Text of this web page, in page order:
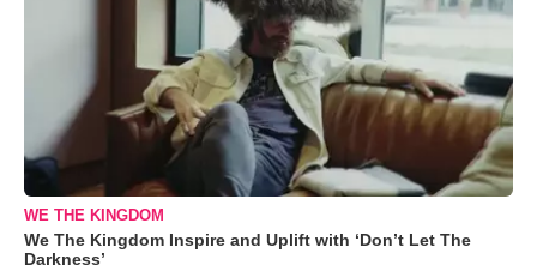
WE THE KINGDOM
We The Kingdom Inspire and Uplift with ‘Don’t Let The
Darkness’